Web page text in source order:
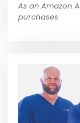
As an Amazon
purchases